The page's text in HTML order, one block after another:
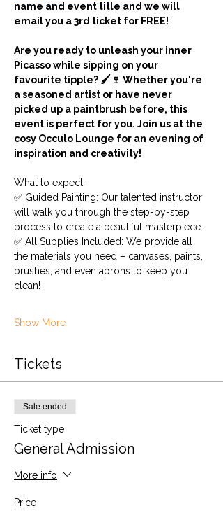
name and event title and we will
email you a 3rd ticket for FREE!
Are you ready to unleash your inner
Picasso while sipping on your
favourite tipple? 🖌️🍷 Whether you're
a seasoned artist or have never
picked up a paintbrush before, this
event is perfect for you. Join us at the
cosy Occulo Lounge for an evening of
inspiration and creativity!
What to expect:
✅ Guided Painting: Our talented instructor
will walk you through the step-by-step
process to create a beautiful masterpiece.
✅ All Supplies Included: We provide all
the materials you need – canvases, paints,
brushes, and even aprons to keep you
clean!
Show More
Tickets
Sale ended
Ticket type
General Admission
More info
Price